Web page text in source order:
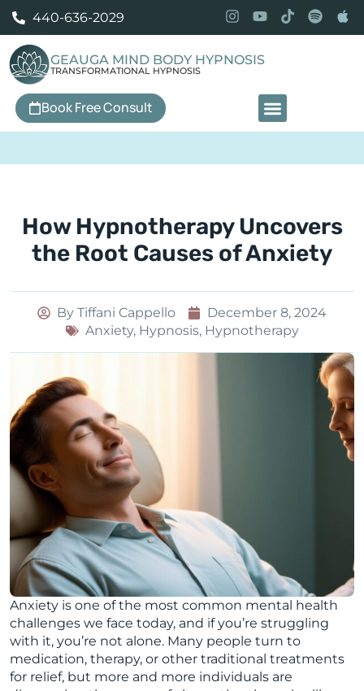
440-636-2029
GEAUGA MIND BODY HYPNOSIS
TRANSFORMATIONAL HYPNOSIS
Book Free Consult
How Hypnotherapy Uncovers
the Root Causes of Anxiety
By Tiffani Cappello
December 8, 2024
Anxiety, Hypnosis, Hypnotherapy
Anxiety is one of the most common mental health
challenges we face today, and if you’re struggling
with it, you’re not alone. Many people turn to
medication, therapy, or other traditional treatments
for relief, but more and more individuals are